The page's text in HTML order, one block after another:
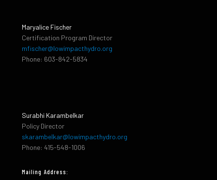
Maryalice Fischer
Certification Program Director
mfischer@lowimpacthydro.org
Phone: 603-842-5834
Surabhi Karambelkar
Policy Director
skarambelkar@lowimpacthydro.org
Phone: 415-548-1006
Mailing Address: